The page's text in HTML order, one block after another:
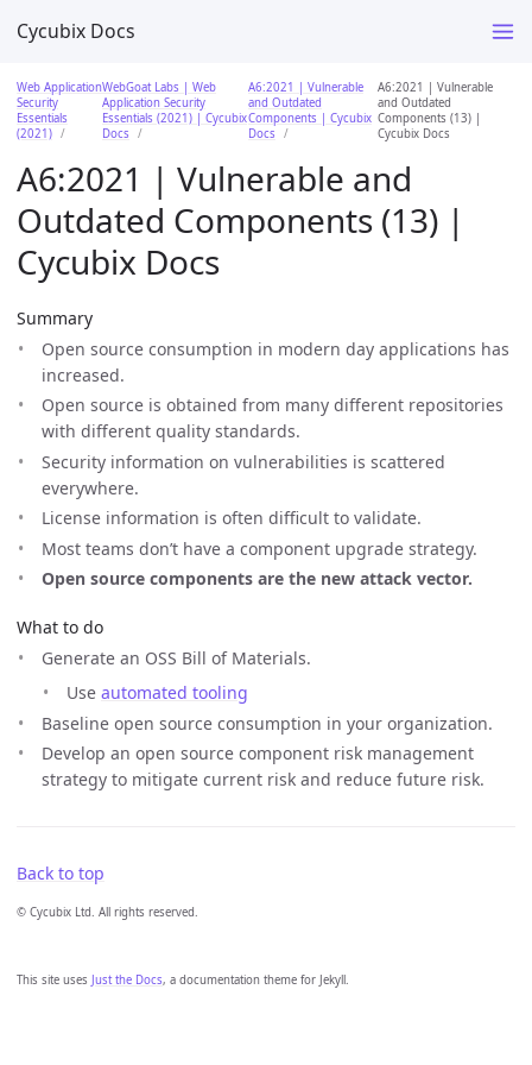
Cycubix Docs
This site uses Just the Docs, a documentation theme for Jekyll.
Web Application
Security
Essentials
(2021)
WebGoat Labs | Web
Application Security
Essentials (2021) | Cycubix
Docs
A6:2021 | Vulnerable
and Outdated
Components | Cycubix
Docs
A6:2021 | Vulnerable
and Outdated
Components (13) |
Cycubix Docs
A6:2021 | Vulnerable and
Outdated Components (13) |
Cycubix Docs
Summary
Open source consumption in modern day applications has
increased.
Open source is obtained from many different repositories
with different quality standards.
Security information on vulnerabilities is scattered
everywhere.
License information is often difficult to validate.
Most teams don’t have a component upgrade strategy.
Open source components are the new attack vector.
What to do
Generate an OSS Bill of Materials.
Use automated tooling
Baseline open source consumption in your organization.
Develop an open source component risk management
strategy to mitigate current risk and reduce future risk.
Back to top
© Cycubix Ltd. All rights reserved.